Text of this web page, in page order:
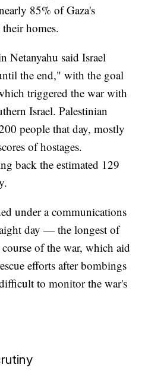
85% of Gaza's
homes.
Netanyahu said Israel
the end," with the goal
triggered the war with
Israel. Palestinian
people that day, mostly
of hostages.
back the estimated 129
under a communications
day — the longest of
course of the war, which aid
efforts after bombings
to monitor the war's